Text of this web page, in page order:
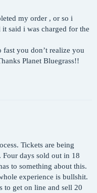
my order , or so i
said i was charged for the
you don’t realize you
Planet Bluegrass!!
Tickets are being
Four days sold out in 18
to something about this.
experience is bullshit.
to get on line and sell 20